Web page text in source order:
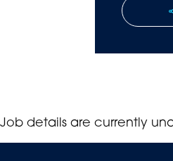
Job details are currently